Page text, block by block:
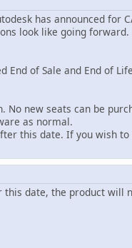
has announced for
look like going forward.
of Sale and End of
No new seats can be
as normal.
this date. If you wish to
this date, the product will